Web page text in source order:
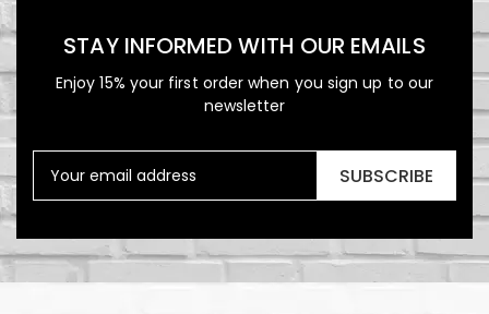
STAY INFORMED WITH OUR EMAILS
Enjoy 15% your first order when you sign up to our
newsletter
SUBSCRIBE